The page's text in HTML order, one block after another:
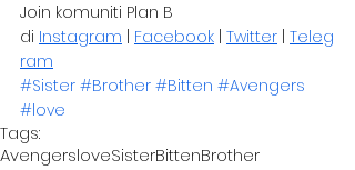
Join komuniti Plan B
di Instagram Facebook Twitter Teleg
ram
#Sister #Brother #Bitten #Avengers
#love
Tags:
AvengersloveSisterBittenBrother